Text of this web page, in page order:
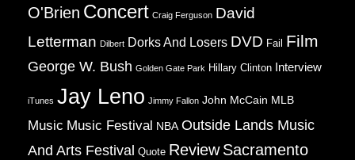
O'Brien Concert Craig Ferguson David
Letterman Dilbert Dorks And Losers DVD Fail Film
George W. Bush Golden Gate Park Hillary Clinton Interview
iTunes Jay Leno Jimmy Fallon John McCain MLB
Music Music Festival NBA Outside Lands Music
And Arts Festival Quote Review Sacramento